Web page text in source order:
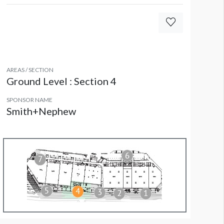
Wrap EL CW3
AREAS / SECTION
Ground Level : Section 4
SPONSOR NAME
Smith+Nephew